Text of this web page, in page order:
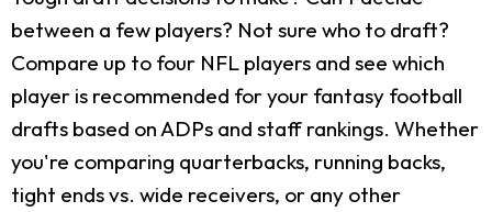
between a few players? Not sure who to draft?
Compare up to four NFL players and see which
player is recommended for your fantasy football
drafts based on ADPs and staff rankings. Whether
you're comparing quarterbacks, running backs,
tight ends vs. wide receivers, or any other